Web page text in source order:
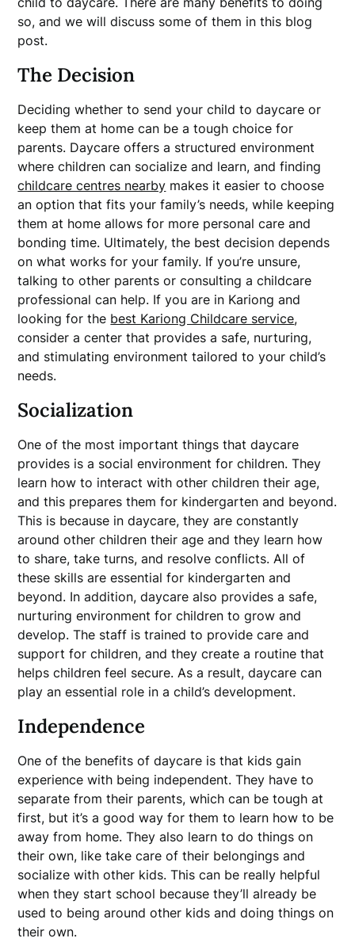
so, and we will discuss some of them in this blog
post.
The Decision
Deciding whether to send your child to daycare or
keep them at home can be a tough choice for
parents. Daycare offers a structured environment
where children can socialize and learn, and finding
childcare centres nearby makes it easier to choose
an option that fits your family’s needs, while keeping
them at home allows for more personal care and
bonding time. Ultimately, the best decision depends
on what works for your family. If you’re unsure,
talking to other parents or consulting a childcare
professional can help. If you are in Kariong and
looking for the best Kariong Childcare service,
consider a center that provides a safe, nurturing,
and stimulating environment tailored to your child’s
needs.
Socialization
One of the most important things that daycare
provides is a social environment for children. They
learn how to interact with other children their age,
and this prepares them for kindergarten and beyond.
This is because in daycare, they are constantly
around other children their age and they learn how
to share, take turns, and resolve conflicts. All of
these skills are essential for kindergarten and
beyond. In addition, daycare also provides a safe,
nurturing environment for children to grow and
develop. The staff is trained to provide care and
support for children, and they create a routine that
helps children feel secure. As a result, daycare can
play an essential role in a child’s development.
Independence
One of the benefits of daycare is that kids gain
experience with being independent. They have to
separate from their parents, which can be tough at
first, but it’s a good way for them to learn how to be
away from home. They also learn to do things on
their own, like take care of their belongings and
socialize with other kids. This can be really helpful
when they start school because they’ll already be
used to being around other kids and doing things on
their own.